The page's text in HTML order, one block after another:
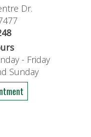
Dr.
- Friday
Sunday